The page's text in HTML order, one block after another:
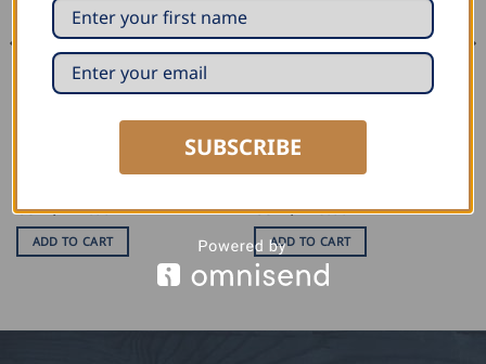
USD $117.00
ADD TO CART
USD $125.00
ADD TO CART
SUBSCRIBE